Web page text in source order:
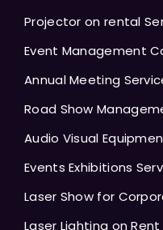
Projector on rental
Event Management
Annual Meeting
Road Show
Audio Visual
Events Exhibitions
Laser Show for
Laser Lighting on Rent